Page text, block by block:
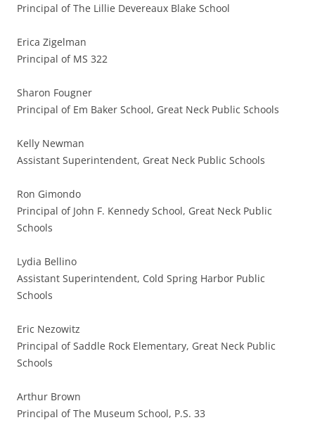
Principal of The Lillie Devereaux Blake School
Erica Zigelman
Principal of MS 322
Sharon Fougner
Principal of Em Baker School, Great Neck Public Schools
Kelly Newman
Assistant Superintendent, Great Neck Public Schools
Ron Gimondo
Principal of John F. Kennedy School, Great Neck Public
Schools
Lydia Bellino
Assistant Superintendent, Cold Spring Harbor Public
Schools
Eric Nezowitz
Principal of Saddle Rock Elementary, Great Neck Public
Schools
Arthur Brown
Principal of The Museum School, P.S. 33